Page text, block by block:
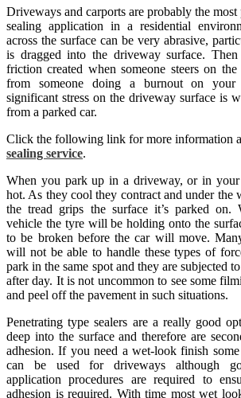
Driveways and carports are probably the
sealing application in a residential
across the surface can be very abrasive,
is dragged into the driveway surface.
friction created when someone steers on
from someone doing a burnout on your
significant stress on the driveway surface is
from a parked car.
Click the following link for more information
sealing service.
When you park up in a driveway, or in your
hot. As they cool they contract and under the
the tread grips the surface it’s parked on.
vehicle the tyre will be holding onto the
to be broken before the car will move.
will not be able to handle these types of
park in the same spot and they are subjected
after day. It is not uncommon to see some
and peel off the pavement in such situations.
Penetrating type sealers are a really good
deep into the surface and therefore are
adhesion. If you need a wet-look finish some
can be used for driveways although
application procedures are required to
adhesion is required. With time most wet